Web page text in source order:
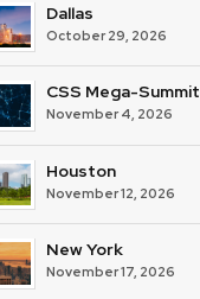
Dallas
October 29, 2026
CSS Mega-Summit
November 4, 2026
Houston
November 12, 2026
New York
November 17, 2026